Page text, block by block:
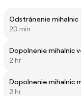
Odstránenie mihalnic
20 min
2 hr
2 hr